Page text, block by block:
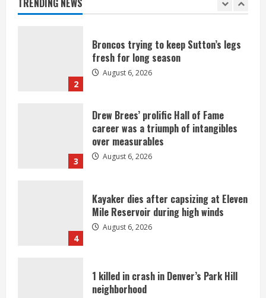
TRENDING NEWS
1
2
Broncos trying to keep Sutton’s legs
fresh for long season
August 6, 2026
3
Drew Brees’ prolific Hall of Fame
career was a triumph of intangibles
over measurables
August 6, 2026
4
Kayaker dies after capsizing at Eleven
Mile Reservoir during high winds
August 6, 2026
1 killed in crash in Denver’s Park Hill
neighborhood